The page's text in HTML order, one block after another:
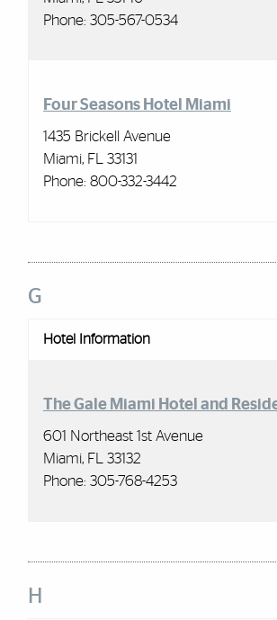
Phone: 305-567-0534
Four Seasons Hotel Miami
1435 Brickell Avenue
Miami, FL 33131
Phone: 800-332-3442
G
Hotel Information
The Gale Miami Hotel and
601 Northeast 1st Avenue
Miami, FL 33132
Phone: 305-768-4253
H